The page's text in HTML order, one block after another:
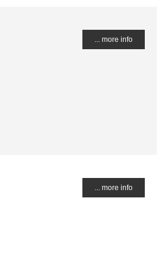
... more info
... more info